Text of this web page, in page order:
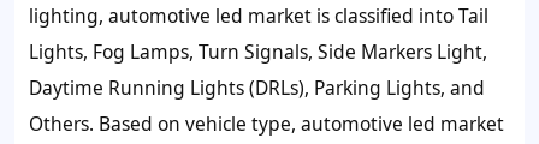
lighting, automotive led market is classified into Tail
Lights, Fog Lamps, Turn Signals, Side Markers Light,
Daytime Running Lights (DRLs), Parking Lights, and
Others. Based on vehicle type, automotive led market